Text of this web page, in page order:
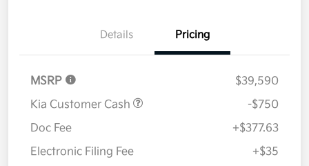
Details Pricing
MSRP
$39,590
Kia Customer Cash
-$750
Doc Fee
+$377.63